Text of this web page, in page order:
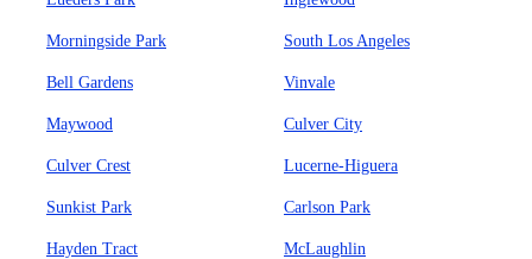
Morningside Park South Los Angeles
Bell Gardens Vinvale
Maywood Culver City
Culver Crest Lucerne-Higuera
Sunkist Park Carlson Park
Hayden Tract McLaughlin